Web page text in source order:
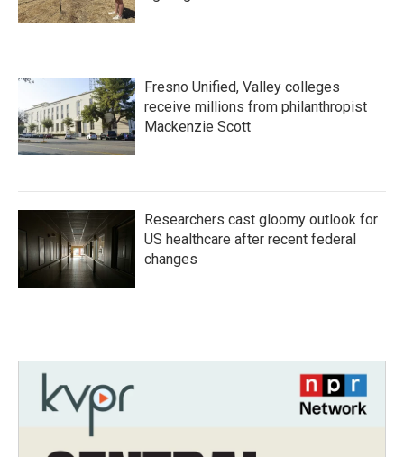
Fresno Unified, Valley colleges
receive millions from philanthropist
Mackenzie Scott
Researchers cast gloomy outlook for
US healthcare after recent federal
changes